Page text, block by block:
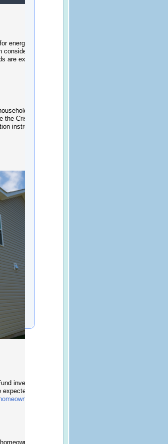
energy upgrades. Residents
consider
are exhausted.
avoid utility
the Crisis Intervention
instructions online or call
investments to support 13
to create
opportunities
developments,